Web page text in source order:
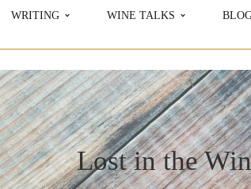
WRITING WINE TALKS
Lost in the